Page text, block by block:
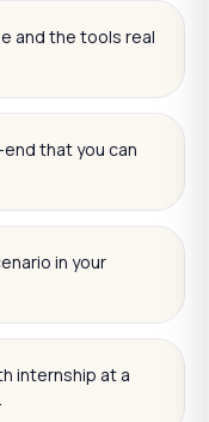
and the tools real
that you can
in your
internship at a